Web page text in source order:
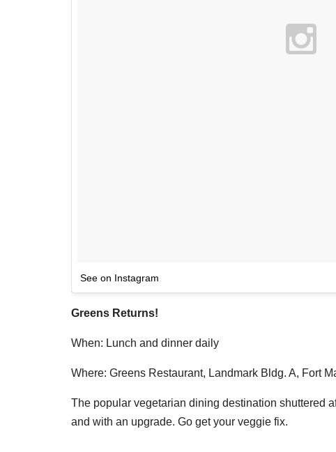
See on Instagram
Greens Returns!
When: Lunch and dinner daily
Where: Greens Restaurant, Landmark Bldg. A, Fort
The popular vegetarian dining destination shuttered
and with an upgrade. Go get your veggie fix.